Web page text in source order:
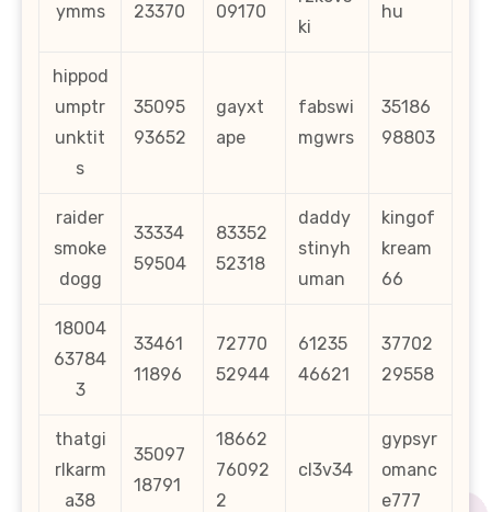
ymms
23370
09170
ki
hu
hippod
umptr
unktit
s
35095
93652
gayxt
ape
fabswi
mgwrs
35186
98803
raider
smoke
dogg
33334
59504
83352
52318
daddy
stinyh
uman
kingof
kream
66
18004
63784
3
33461
11896
72770
52944
61235
46621
37702
29558
thatgi
rlkarm
a38
35097
18791
18662
76092
2
cl3v34
gypsyr
omanc
e777